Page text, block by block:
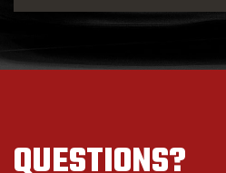
QUESTIONS?